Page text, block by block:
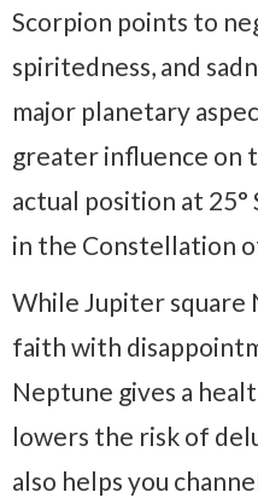
Scorpion points to
spiritedness, and
major planetary
greater influence on
actual position at 25°
in the Constellation
While Jupiter square
faith with
Neptune gives a
lowers the risk of
also helps you